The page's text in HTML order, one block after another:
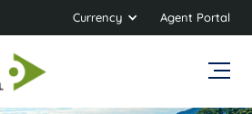
Currency Agent Portal